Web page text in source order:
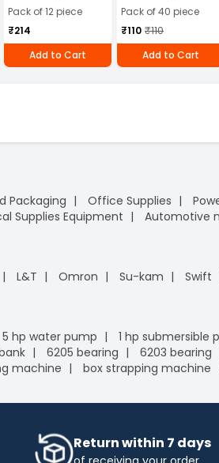
Pack of 12 piece
₹214
Add to Cart
Pack of 40 piece
₹110 ₹110
Add to Cart
Packaging Office Supplies
Supplies Equipment Automotive
L&T Omron Su-kam Swift
5 hp water pump 1 hp submersible
6205 bearing 6203 bearing
machine box strapping machine
Return within 7 days